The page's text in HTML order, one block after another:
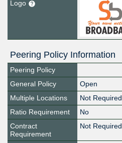
Logo
Peering Policy Information
Peering Policy
General Policy
Open
Multiple Locations
Not Required
Ratio Requirement
No
Contract
Requirement
Not Required